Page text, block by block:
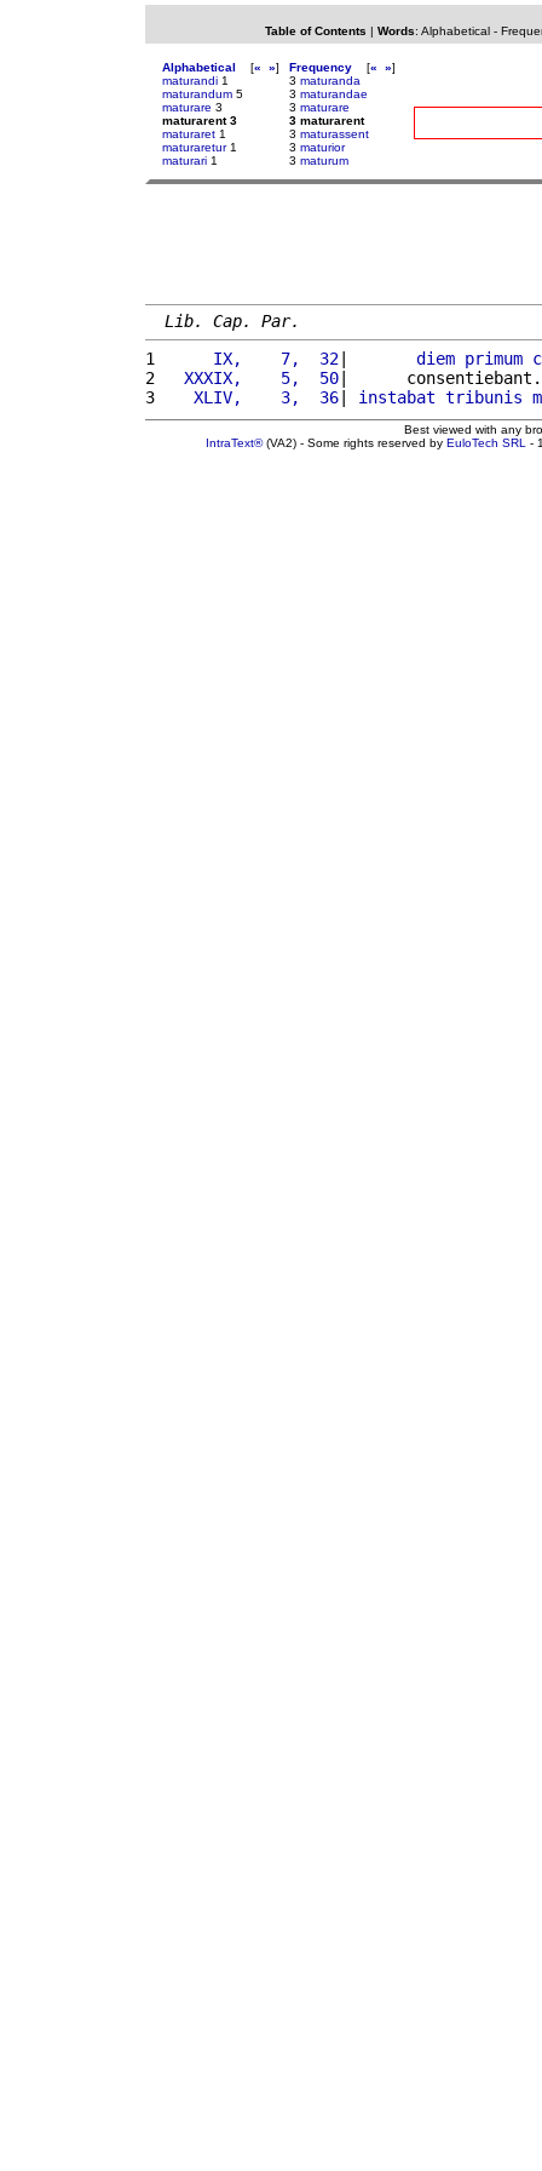
Table of Contents | Words: Alphabetical-
Alphabetical [« »]
maturandi 1
maturandum 5
maturare 3
maturarent 3
maturaret 1
maturaretur1
maturari 1
Frequency [« »]
3 maturanda
3 maturandae
3 maturare
3 maturarent
3 maturassent
3 maturior
3 maturum
Lib. Cap. Par.
1
     IX,    7,  32
| diem primum
2
  XXXIX,    5,  50
|
3
   XLIV,    3,  36
| instabat tribunis
Best viewed with any
IntraText®(VA2) - Some rights reserved by EuloTech SRL -